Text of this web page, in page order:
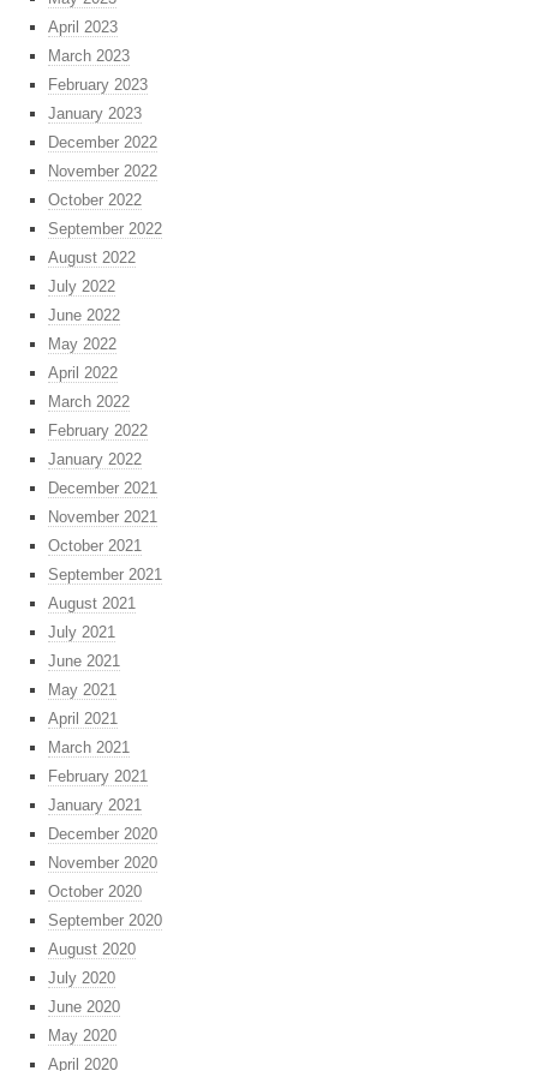
April 2023
March 2023
February 2023
January 2023
December 2022
November 2022
October 2022
September 2022
August 2022
July 2022
June 2022
May 2022
April 2022
March 2022
February 2022
January 2022
December 2021
November 2021
October 2021
September 2021
August 2021
July 2021
June 2021
May 2021
April 2021
March 2021
February 2021
January 2021
December 2020
November 2020
October 2020
September 2020
August 2020
July 2020
June 2020
May 2020
April 2020